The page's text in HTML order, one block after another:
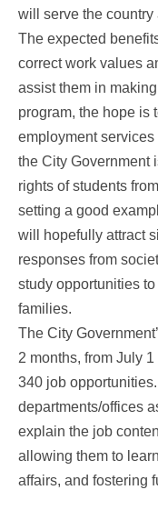
will serve the country
The expected
correct work values
assist them in
program, the hope is
employment
the City Government
rights of students
setting a good
will hopefully attract
responses from
study opportunities
families.
The City
2 months, from July
340 job
departments/offices
explain the job
allowing them to
affairs, and fostering